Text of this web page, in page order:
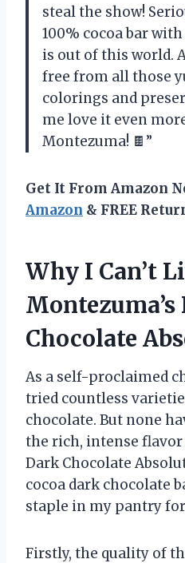
steal the show!
100% cocoa bar
is out of this world.
free from all those
colorings and
me love it even
Montezuma! 🍫”
Get It From Amazon
Amazon & FREE
Why I Can’t
Montezuma’s
Chocolate
As a self-proclaimed
tried countless
chocolate. But none
the rich, intense flavor
Dark Chocolate
cocoa dark chocolate
staple in my pantry
Firstly, the quality of